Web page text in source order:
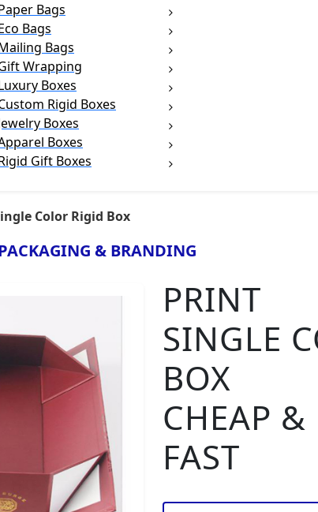
Bags
Bags
Bags
Wrapping
Boxes
Rigid Boxes
Boxes
Boxes
Gift Boxes
Color Rigid Box
& BRANDING
PRINT
SINGLE
BOX
CHEAP &
FAST